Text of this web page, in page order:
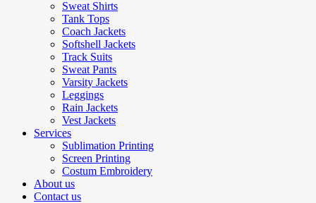
Sweat Shirts
Tank Tops
Coach Jackets
Softshell Jackets
Track Suits
Sweat Pants
Varsity Jackets
Leggings
Rain Jackets
Vest Jackets
Services
Sublimation Printing
Screen Printing
Costum Embroidery
About us
Contact us